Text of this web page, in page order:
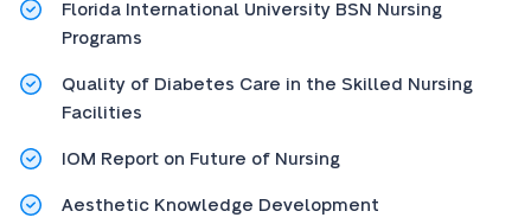
Florida International University BSN Nursing
Programs
Quality of Diabetes Care in the Skilled Nursing
Facilities
IOM Report on Future of Nursing
Aesthetic Knowledge Development